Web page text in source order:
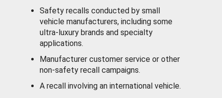
Safety recalls conducted by small
vehicle manufacturers, including some
ultra-luxury brands and specialty
applications.
Manufacturer customer service or other
non-safety recall campaigns.
A recall involving an international vehicle.